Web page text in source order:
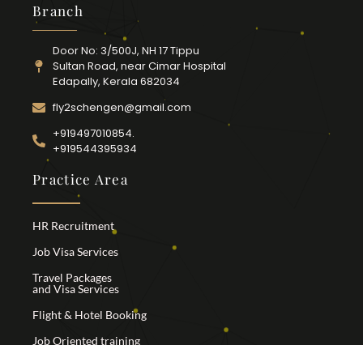
Branch
Door No: 3/500J, NH 17 Tippu
Sultan Road, near Cimar Hospital
Edapally, Kerala 682034
fly2schengen@gmail.com
+919497010854.
+919544395934
Practice Area
HR Recruitment
Job Visa Services
Travel Packages
and Visa Services
Flight & Hotel Booking
Job Oriented training